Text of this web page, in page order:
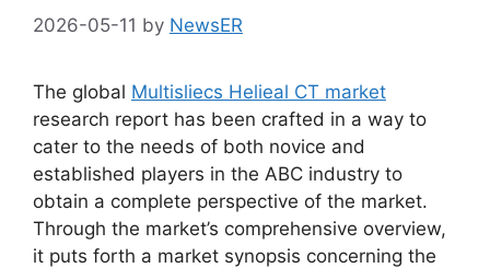
2026-05-11 by NewsER
The global Multisliecs Helieal CT market
research report has been crafted in a way to
cater to the needs of both novice and
established players in the ABC industry to
obtain a complete perspective of the market.
Through the market’s comprehensive overview,
it puts forth a market synopsis concerning the